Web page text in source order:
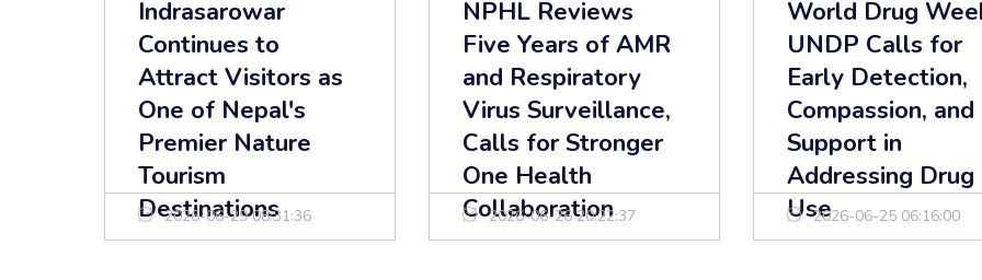
Indrasarowar
Continues to
Attract Visitors as
One of Nepal's
Premier Nature
Tourism
Destinations
2026-06-29 08:31:36
NPHL Reviews
Five Years of AMR
and Respiratory
Virus Surveillance,
Calls for Stronger
One Health
Collaboration
2026-06-26 20:22:37
World Drug
UNDP Calls for
Early Detection,
Compassion, and
Support in
Addressing Drug
Use2026-06-25 06:16:00